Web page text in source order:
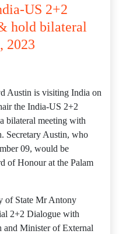
US 2+2
hold bilateral
2023
Austin is visiting India on
the India-US 2+2
bilateral meeting with
Secretary Austin, who
09, would be
of Honour at the Palam
of State Mr Antony
2+2 Dialogue with
and Minister of External